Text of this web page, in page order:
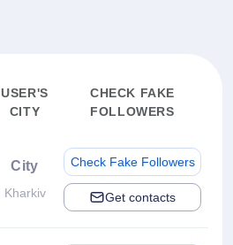
USER'S
CITY
CHECK FAKE
FOLLOWERS
City
Kharkiv
Check Fake Followers
Get contacts